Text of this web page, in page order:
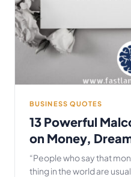
BUSINESS QUOTES
13 Powerful
on Money,
“People who say that
thing in the world are